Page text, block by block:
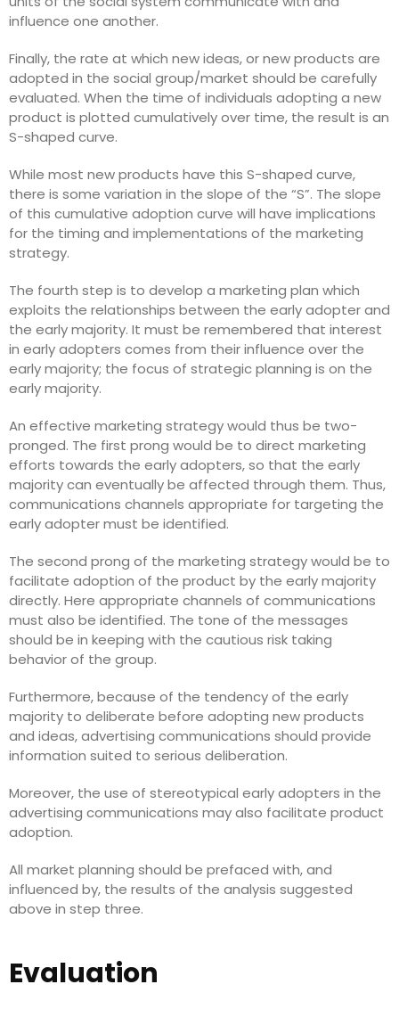
influence one another.
Finally, the rate at which new ideas, or new products are
adopted in the social group/market should be carefully
evaluated. When the time of individuals adopting a new
product is plotted cumulatively over time, the result is an
S-shaped curve.
While most new products have this S-shaped curve,
there is some variation in the slope of the “S”. The slope
of this cumulative adoption curve will have implications
for the timing and implementations of the marketing
strategy.
The fourth step is to develop a marketing plan which
exploits the relationships between the early adopter and
the early majority. It must be remembered that interest
in early adopters comes from their influence over the
early majority; the focus of strategic planning is on the
early majority.
An effective marketing strategy would thus be two-
pronged. The first prong would be to direct marketing
efforts towards the early adopters, so that the early
majority can eventually be affected through them. Thus,
communications channels appropriate for targeting the
early adopter must be identified.
The second prong of the marketing strategy would be to
facilitate adoption of the product by the early majority
directly. Here appropriate channels of communications
must also be identified. The tone of the messages
should be in keeping with the cautious risk taking
behavior of the group.
Furthermore, because of the tendency of the early
majority to deliberate before adopting new products
and ideas, advertising communications should provide
information suited to serious deliberation.
Moreover, the use of stereotypical early adopters in the
advertising communications may also facilitate product
adoption.
All market planning should be prefaced with, and
influenced by, the results of the analysis suggested
above in step three.
Evaluation